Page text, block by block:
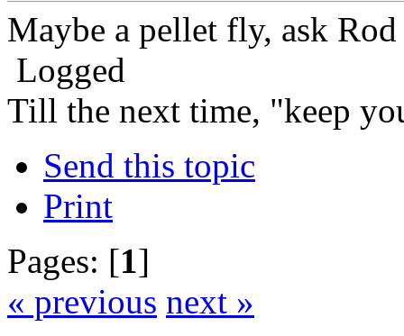
Maybe a pellet fly, ask
Logged
Till the next time, "keep
Send this topic
Print
Pages: [1]
« previous next »